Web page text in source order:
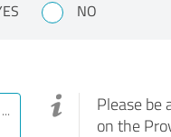
NO
Please be
on the